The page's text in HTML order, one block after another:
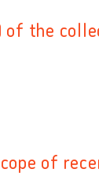
of the
of